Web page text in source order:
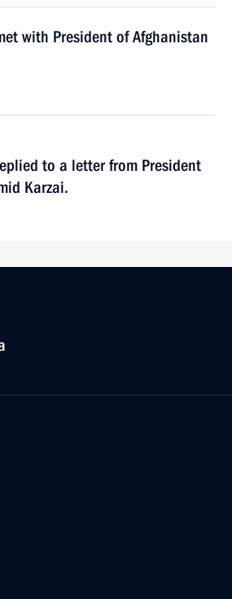
with President of Afghanistan
to a letter from President
Karzai.